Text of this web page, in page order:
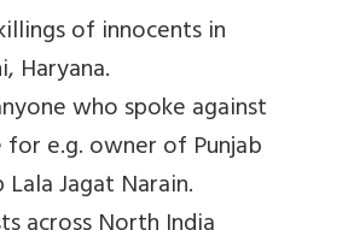
of innocents in
Haryana.
who spoke against
for e.g. owner of Punjab
Jagat Narain.